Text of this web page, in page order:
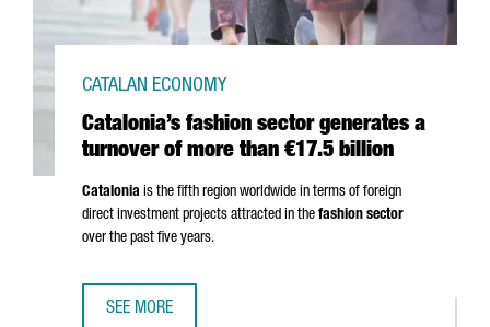
Catalonia’s fashion sector generates a
turnover of more than €17.5 billion
CATALAN ECONOMY
Catalonia is the fifth region worldwide in terms of foreign
direct investment projects attracted in the fashion sector
over the past five years.
SEE MORE